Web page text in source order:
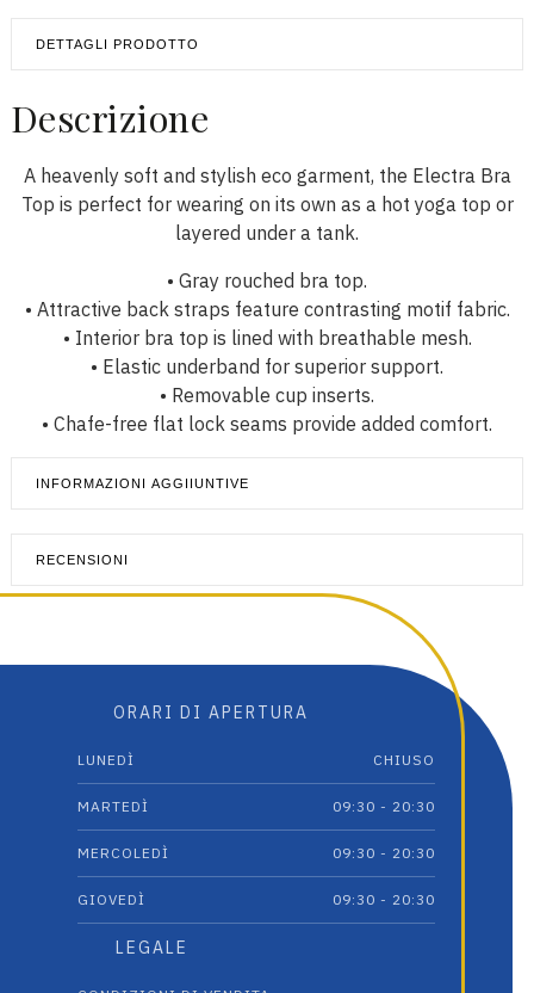
DETTAGLI PRODOTTO
Descrizione
A heavenly soft and stylish eco garment, the Electra Bra
Top is perfect for wearing on its own as a hot yoga top or
layered under a tank.
• Gray rouched bra top.
• Attractive back straps feature contrasting motif fabric.
• Interior bra top is lined with breathable mesh.
• Elastic underband for superior support.
• Removable cup inserts.
• Chafe-free flat lock seams provide added comfort.
INFORMAZIONI AGGIIUNTIVE
RECENSIONI
ORARI DI APERTURA
LUNEDÌ CHIUSO
MARTEDÌ 09:30 - 20:30
MERCOLEDÌ 09:30 - 20:30
GIOVEDÌ 09:30 - 20:30
LEGALE